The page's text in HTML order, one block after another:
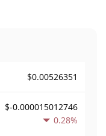
$0.00526351
$-0.000015012746
0.28%